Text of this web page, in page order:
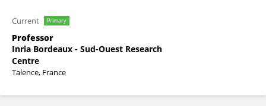
Current Primary
Professor
Inria Bordeaux - Sud-Ouest Research
Centre
Talence, France